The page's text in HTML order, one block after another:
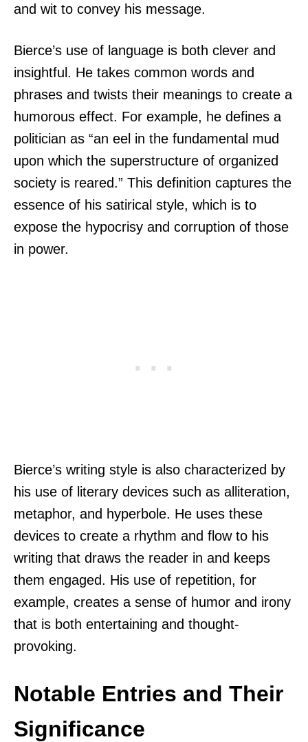
and wit to convey his message.
Bierce’s use of language is both clever and
insightful. He takes common words and
phrases and twists their meanings to create a
humorous effect. For example, he defines a
politician as “an eel in the fundamental mud
upon which the superstructure of organized
society is reared.” This definition captures the
essence of his satirical style, which is to
expose the hypocrisy and corruption of those
in power.
Bierce’s writing style is also characterized by
his use of literary devices such as alliteration,
metaphor, and hyperbole. He uses these
devices to create a rhythm and flow to his
writing that draws the reader in and keeps
them engaged. His use of repetition, for
example, creates a sense of humor and irony
that is both entertaining and thought-
provoking.
Notable Entries and Their
Significance